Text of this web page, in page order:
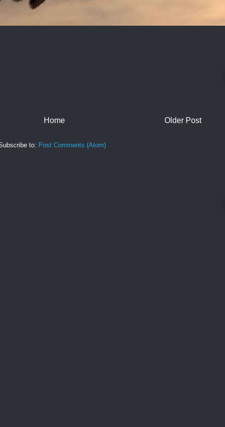
Older Post
Home
to: Post Comments (Atom)